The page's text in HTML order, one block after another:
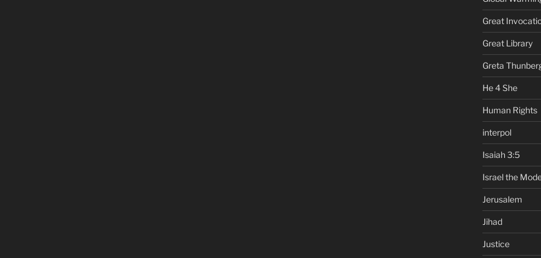
Great
Great Library
Greta
He 4 She
Human Rights
interpol
Isaiah 3:5
Israel the
Jerusalem
Jihad
Justice